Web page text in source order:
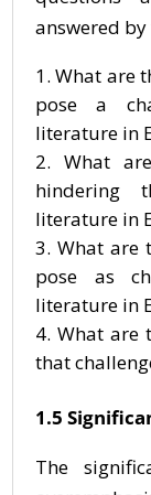
answered by
What are
pose a
literature in
What
hindering
literature in
What are
pose as
literature in
What are
that
1.5
The